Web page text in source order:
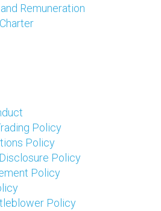
Remuneration
Policy
Policy
Policy
Policy
Policy